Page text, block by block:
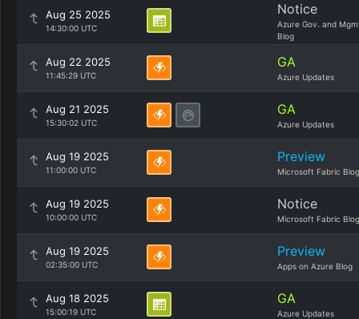
Aug 25 2025
14:30:00 UTC
Notice
Azure Gov. and
Blog
Aug 22 2025
11:45:29 UTC
GA
Azure Updates
Aug 21 2025
15:30:02 UTC
GA
Azure Updates
Aug 19 2025
11:00:00 UTC
Preview
Microsoft Fabric Blog
Aug 19 2025
10:00:00 UTC
Notice
Microsoft Fabric Blog
Aug 19 2025
02:35:00 UTC
Preview
Apps on Azure Blog
Aug 18 2025
15:00:19 UTC
GA
Azure Updates